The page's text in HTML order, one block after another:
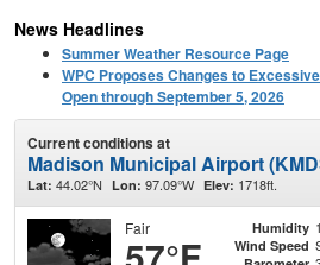
News Headlines
Summer Weather Resource Page
WPC Proposes Changes to
Open through September 5, 2026
Current conditions at
Madison Municipal Airport
Lat: 44.02°N Lon: 97.09°W Elev: 1718ft.
Fair Humidity
Wind Speed